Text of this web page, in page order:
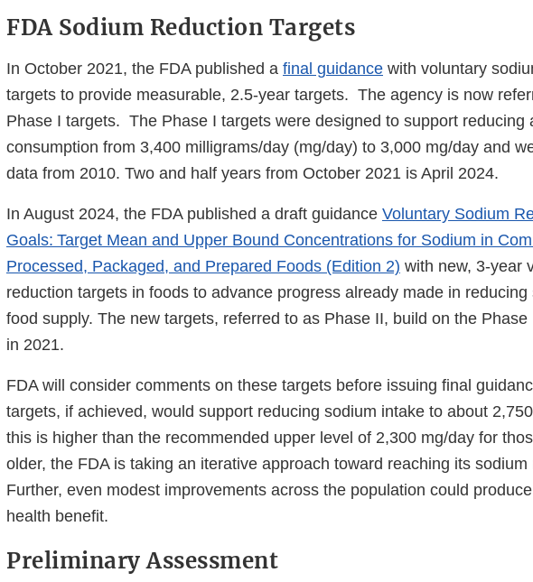
FDA Sodium Reduction Targets
In October 2021, the FDA published a final guidance with voluntary
targets to provide measurable, 2.5-year targets. The agency is now
Phase I targets. The Phase I targets were designed to support reducing
consumption from 3,400 milligrams/day (mg/day) to 3,000 mg/day and
data from 2010. Two and half years from October 2021 is April 2024.
In August 2024, the FDA published a draft guidance Voluntary Sodium
Goals: Target Mean and Upper Bound Concentrations for Sodium in
Processed, Packaged, and Prepared Foods (Edition 2) with new, 3-year
reduction targets in foods to advance progress already made in reducing
food supply. The new targets, referred to as Phase II, build on the Phase
in 2021.
FDA will consider comments on these targets before issuing final
targets, if achieved, would support reducing sodium intake to about
this is higher than the recommended upper level of 2,300 mg/day for
older, the FDA is taking an iterative approach toward reaching its sodium
Further, even modest improvements across the population could
health benefit.
Preliminary Assessment